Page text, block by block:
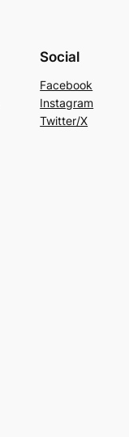
Social
Facebook
Instagram
Twitter/X